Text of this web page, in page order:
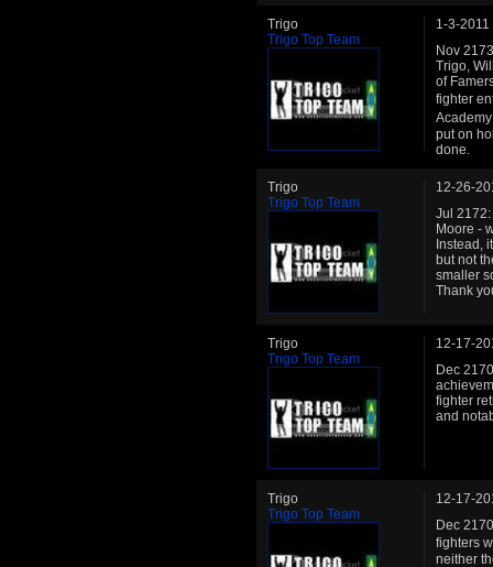
Trigo
Trigo Top Team
1-3-2011
Nov
Trigo,
of
fighter
put on
done.
Trigo
Trigo Top Team
12-26-
Jul
Moore -
Instead,
but not
smaller
Thank
Trigo
Trigo Top Team
12-17-
Dec
fighter
and
Trigo
Trigo Top Team
12-17-
Dec
fighters
neither